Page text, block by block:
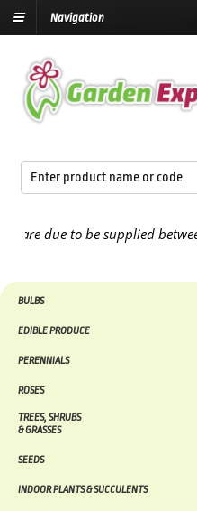
Navigation
due to be supplied between
BULBS
EDIBLE PRODUCE
PERENNIALS
ROSES
TREES, SHRUBS
& GRASSES
SEEDS
INDOOR PLANTS & SUCCULENTS